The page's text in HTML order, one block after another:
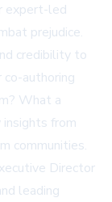
expert-led
prejudice.
credibility to
authoring
What a
from
communities.
Director
leading